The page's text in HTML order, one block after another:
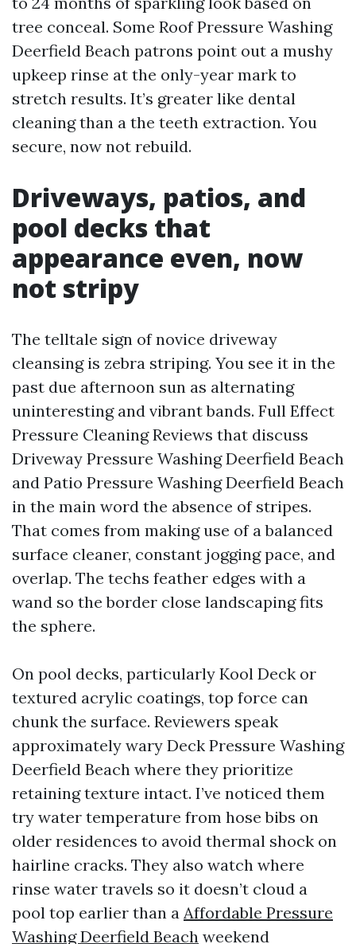
tree conceal. Some Roof Pressure Washing
Deerfield Beach patrons point out a mushy
upkeep rinse at the only-year mark to
stretch results. It’s greater like dental
cleaning than a the teeth extraction. You
secure, now not rebuild.
Driveways, patios, and
pool decks that
appearance even, now
not stripy
The telltale sign of novice driveway
cleansing is zebra striping. You see it in the
past due afternoon sun as alternating
uninteresting and vibrant bands. Full Effect
Pressure Cleaning Reviews that discuss
Driveway Pressure Washing Deerfield Beach
and Patio Pressure Washing Deerfield Beach
in the main word the absence of stripes.
That comes from making use of a balanced
surface cleaner, constant jogging pace, and
overlap. The techs feather edges with a
wand so the border close landscaping fits
the sphere.
On pool decks, particularly Kool Deck or
textured acrylic coatings, top force can
chunk the surface. Reviewers speak
approximately wary Deck Pressure Washing
Deerfield Beach where they prioritize
retaining texture intact. I’ve noticed them
try water temperature from hose bibs on
older residences to avoid thermal shock on
hairline cracks. They also watch where
rinse water travels so it doesn’t cloud a
pool top earlier than a Affordable Pressure
Washing Deerfield Beach weekend